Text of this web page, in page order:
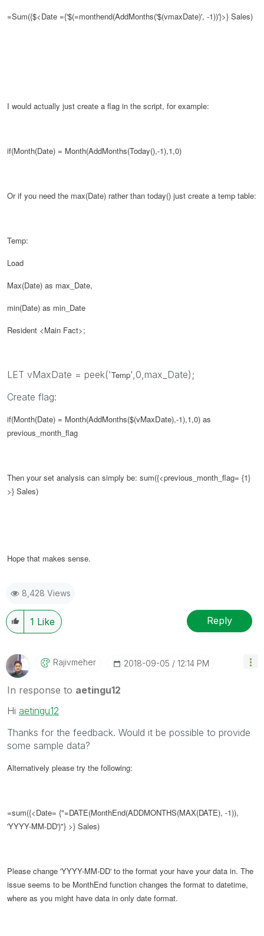
=Sum({$<Date ={'$(=monthend(AddMonths('$(vmaxDate)', -1))'}>} Sales)
I would actually just create a flag in the script, for example:
if(Month(Date) = Month(AddMonths(Today(),-1),1,0)
Or if you need the max(Date) rather than today() just create a temp table:
Temp:
Load
Max(Date) as max_Date,
min(Date) as min_Date
Resident <Main Fact>;
LET vMaxDate = peek('Temp',0,max_Date);
Create flag:
if(Month(Date) = Month(AddMonths($(vMaxDate),-1),1,0) as
previous_month_flag
Then your set analysis can simply be: sum({<previous_month_flag= {1}
>} Sales)
Hope that makes sense.
8,428 Views
1 Like Reply
Rajivmeher ‎2018-09-05 12:14 PM
In response to aetingu12
Hi aetingu12
Thanks for the feedback. Would it be possible to provide
some sample data?
Alternatively please try the following:
=sum({<Date= {"=DATE(MonthEnd(ADDMONTHS(MAX(DATE), -1)),
'YYYY-MM-DD')"} >} Sales)
Please change 'YYYY-MM-DD' to the format your have your data in. The
issue seems to be MonthEnd function changes the format to datetime,
where as you might have data in only date format.